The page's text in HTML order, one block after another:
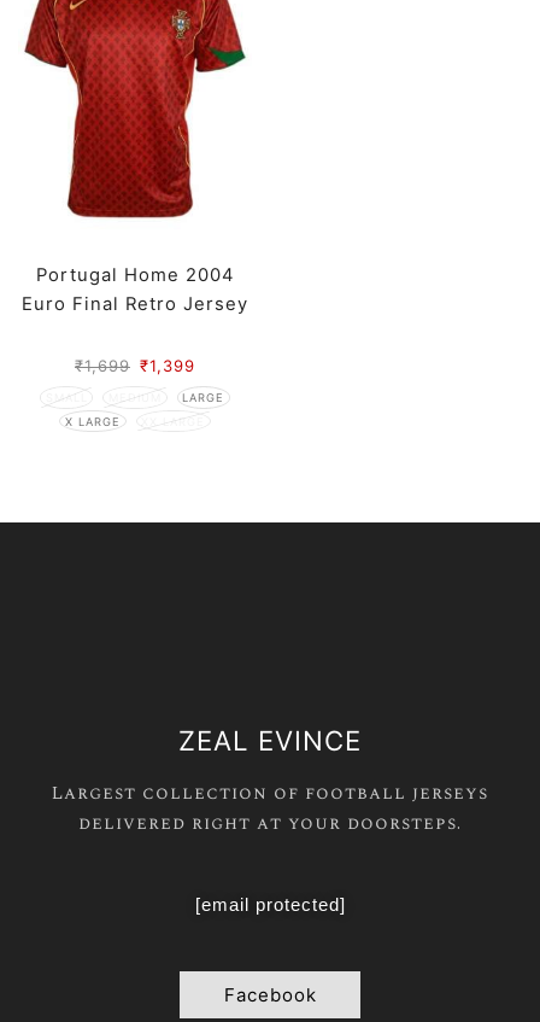
Portugal Home 2004
Euro Final Retro Jersey
₹1,699 ₹1,399
SMALL MEDIUM
LARGE
X LARGE
XX LARGE
ZEAL EVINCE
Largest collection of football jerseys
delivered right at your doorsteps.
[email protected]
Facebook